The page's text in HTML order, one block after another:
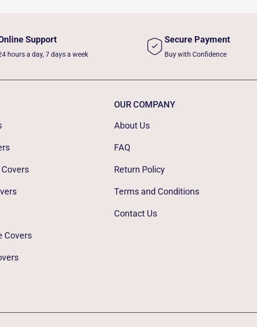
Support
hours a day, 7 days a week
Secure Payment
Buy with Confidence
Covers
OUR COMPANY
About Us
FAQ
Return Policy
Terms and Conditions
Contact Us